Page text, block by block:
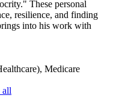
These personal
resilience, and finding
into his work with
Medicare
all